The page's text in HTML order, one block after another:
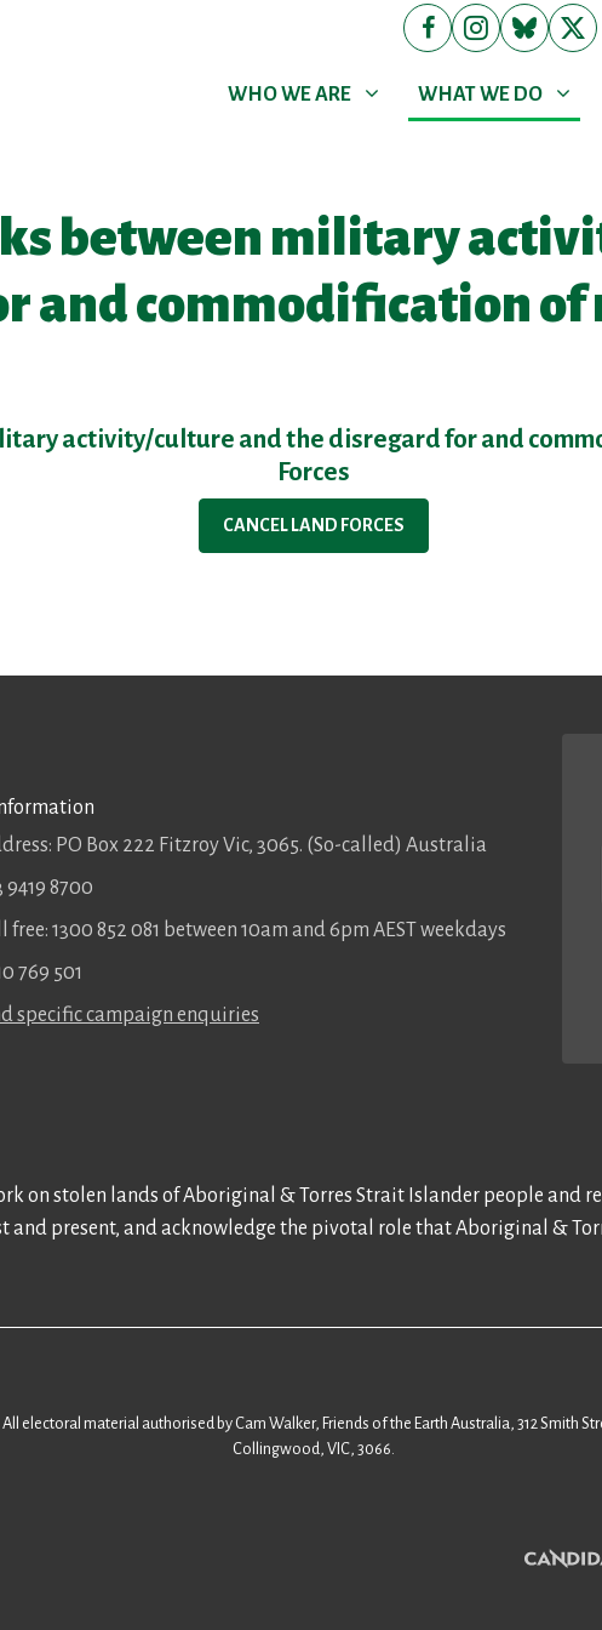
WHO WE ARE
Show submenu for
WHO WE ARE WHAT WE DO
Show submenu for
WHAT WE DO
between military
and commodification of
activity/culture and the disregard for and
Forces
CANCEL LAND FORCES
PO Box 222 Fitzroy Vic, 3065. (So-called) Australia
9419 8700
free: 1300 852 081 between 10am and 6pm AEST weekdays
769 501
specific campaign enquiries
on stolen lands of Aboriginal & Torres Strait Islander people and
and present, and acknowledge the pivotal role that Aboriginal &
All electoral material authorised by Cam Walker, Friends of the Earth Australia, 312 Smith
Collingwood, VIC, 3066.